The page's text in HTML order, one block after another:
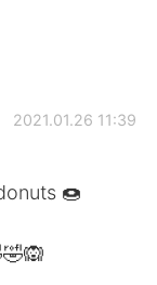
2021.01.26 11:39
🍩